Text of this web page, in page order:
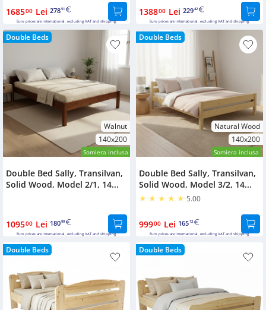
168500 Lei 27851
Euro prices are international, excluding VAT and shipping.
138800 Lei 22942
Euro prices are international, excluding VAT and shipping.
Double Beds
Walnut
140x200
Somiera inclusa
Double Bed Sally, Transilvan,
Solid Wood, Model 2/1, 14...
109500 Lei 18099
Euro prices are international, excluding VAT and shipping.
Double Beds
Natural Wood
140x200
Somiera inclusa
Double Bed Sally, Transilvan,
Solid Wood, Model 3/2, 14...
5.00
99900 Lei 16512
Euro prices are international, excluding VAT and shipping.
Double Beds Double Beds